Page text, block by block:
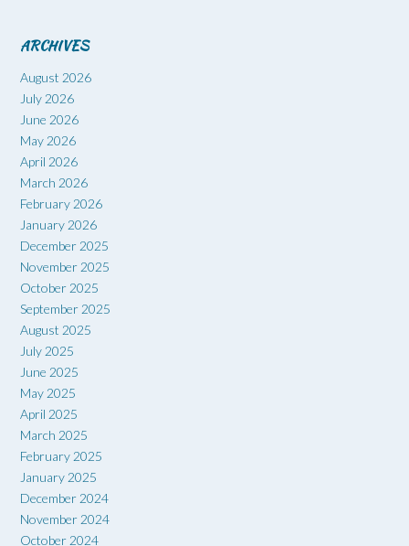
ARCHIVES
August 2026
July 2026
June 2026
May 2026
April 2026
March 2026
February 2026
January 2026
December 2025
November 2025
October 2025
September 2025
August 2025
July 2025
June 2025
May 2025
April 2025
March 2025
February 2025
January 2025
December 2024
November 2024
October 2024